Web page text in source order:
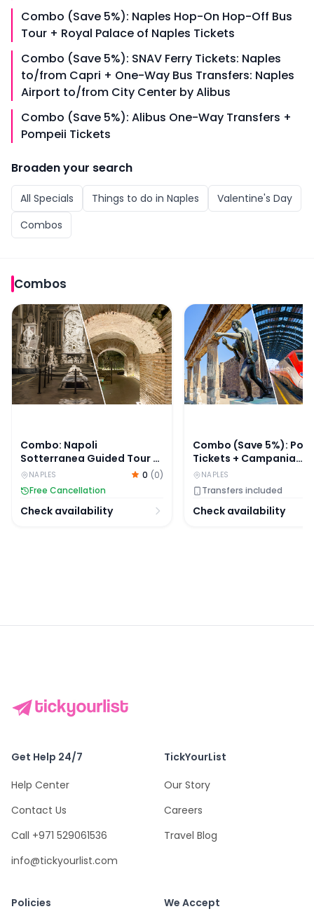
Combo (Save 5%): Naples Hop-On Hop-Off Bus
Tour + Royal Palace of Naples Tickets
Combo (Save 5%): SNAV Ferry Tickets: Naples
to/from Capri + One-Way Bus Transfers: Naples
Airport to/from City Center by Alibus
Combo (Save 5%): Alibus One-Way Transfers +
Pompeii Tickets
Broaden your search
All Specials Things to do in Naples
Valentine's Day
Combos
Combos
Combo: Napoli Sotterranea Guided Tour & Sansevero
Combo: Napoli
Sotterranea Guided Tour &
Sansevero Chapel Entry
Tickets
NAPLES 0 (0)
Free Cancellation
Check availability
Combo (Save 5%):
Combo (Save 5%):
Tickets + Campania
Express One-Way
Pompei Scavi to/from
Sorrento
NAPLES
Transfers included
Check availability
Get Help 24/7
Help Center
Contact Us
Call +971 529061536
info@tickyourlist.com
TickYourList
Our Story
Careers
Travel Blog
Policies We Accept